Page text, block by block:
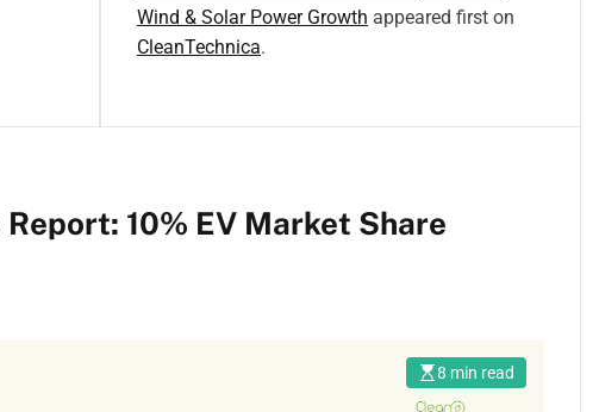
Wind & Solar Power Growth appeared first on
CleanTechnica.
10% EV Market Share
8 min read